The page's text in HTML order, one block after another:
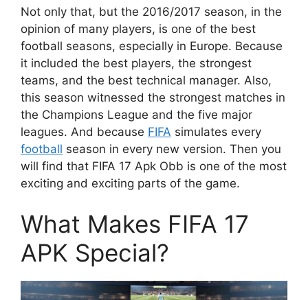
Not only that, but the 2016/2017 season, in the
opinion of many players, is one of the best
football seasons, especially in Europe. Because
it included the best players, the strongest
teams, and the best technical manager. Also,
this season witnessed the strongest matches in
the Champions League and the five major
leagues. And because FIFA simulates every
football season in every new version. Then you
will find that FIFA 17 Apk Obb is one of the most
exciting and exciting parts of the game.
What Makes FIFA 17
APK Special?